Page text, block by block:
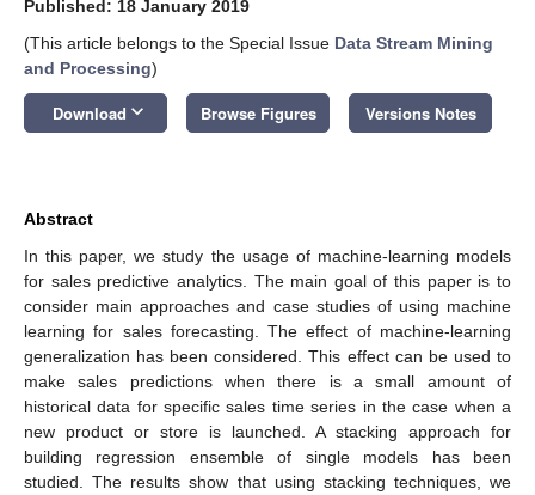
Published: 18 January 2019
(This article belongs to the Special Issue Data Stream Mining
and Processing)
Download keyboard_arrow_down Browse Figures Versions Notes
Abstract
In this paper, we study the usage of machine-learning models
for sales predictive analytics. The main goal of this paper is to
consider main approaches and case studies of using machine
learning for sales forecasting. The effect of machine-learning
generalization has been considered. This effect can be used to
make sales predictions when there is a small amount of
historical data for specific sales time series in the case when a
new product or store is launched. A stacking approach for
building regression ensemble of single models has been
studied. The results show that using stacking techniques, we